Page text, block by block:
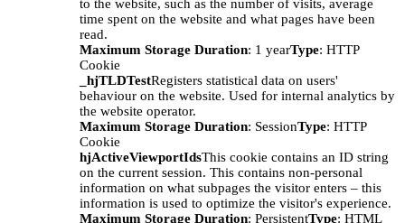
to the website, such as the number of visits, average
time spent on the website and what pages have been
read.
Maximum Storage Duration: 1 yearType: HTTP
Cookie
_hjTLDTestRegisters statistical data on users'
behaviour on the website. Used for internal analytics by
the website operator.
Maximum Storage Duration: SessionType: HTTP
Cookie
hjActiveViewportIdsThis cookie contains an ID string
on the current session. This contains non-personal
information on what subpages the visitor enters – this
information is used to optimize the visitor's experience.
Maximum Storage Duration: PersistentType: HTML